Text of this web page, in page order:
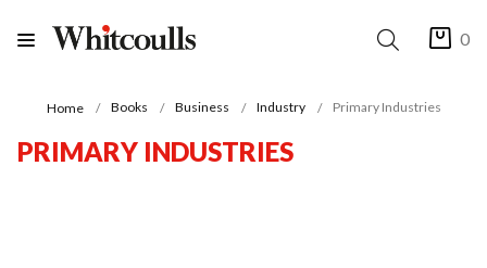
0
Home Books Business Industry Primary Industries
PRIMARY INDUSTRIES